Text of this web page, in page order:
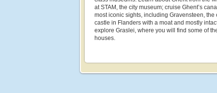
at STAM, the city museum; cruise Ghent’s
most iconic sights, including Gravensteen,
castle in Flanders with a moat and mostly
explore Graslei, where you will find some of
houses.